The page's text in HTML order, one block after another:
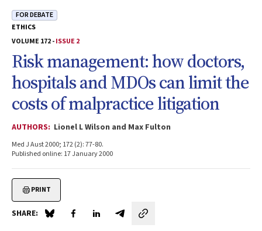
FOR DEBATE
ETHICS
VOLUME 172 -ISSUE 2
Risk management: how doctors,
hospitals and MDOs can limit the
costs of malpractice litigation
AUTHORS: Lionel L Wilson and Max Fulton
Med J Aust 2000; 172 (2): 77-80.
Published online: 17 January 2000
PRINT
SHARE: Share on Blue Sky
Share on Facebook
Share on LinkedIn
Share by email